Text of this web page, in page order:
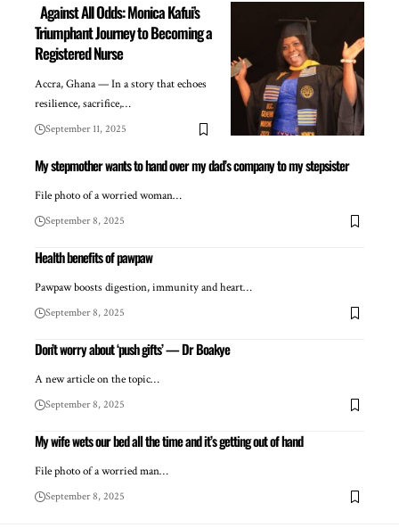
Against All Odds: Monica Kafui’s
Triumphant Journey to Becoming a
Registered Nurse
Accra, Ghana — In a story that echoes
resilience, sacrifice,…
September 11, 2025
My stepmother wants to hand over my dad’s company to my stepsister
File photo of a worried woman…
September 8, 2025
Health benefits of pawpaw
Pawpaw boosts digestion, immunity and heart…
September 8, 2025
Don’t worry about ‘push gifts’ — Dr Boakye
A new article on the topic…
September 8, 2025
My wife wets our bed all the time and it’s getting out of hand
File photo of a worried man…
September 8, 2025